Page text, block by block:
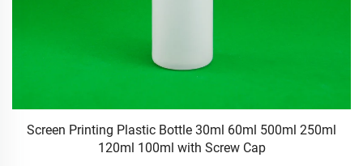
Ldpe Squeeze Plastic Pharma Liquid Eye Dropper Bottles
5ml 10ml Medical Eye Drop Bottle With Tamperproof Seal